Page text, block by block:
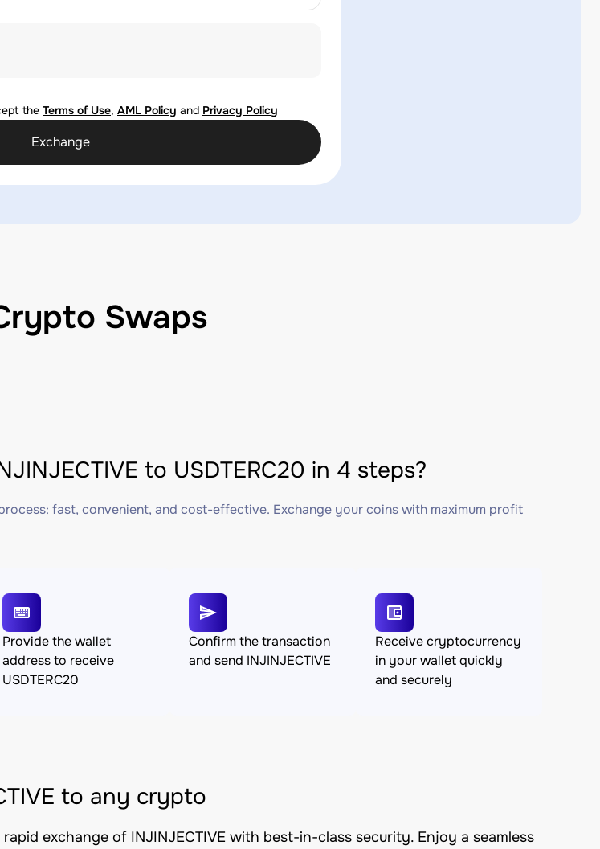
the Terms of Use, AML Policy and Privacy Policy
Exchange
Swaps
to USDTERC20 in 4 steps?
fast, convenient, and cost-effective. Exchange your coins with maximum profit
Provide the wallet
address to receive
USDTERC20
Confirm the transaction
and send INJINJECTIVE
Receive cryptocurrency
in your wallet quickly
and securely
to any crypto
exchange of INJINJECTIVE with best-in-class security. Enjoy a seamless